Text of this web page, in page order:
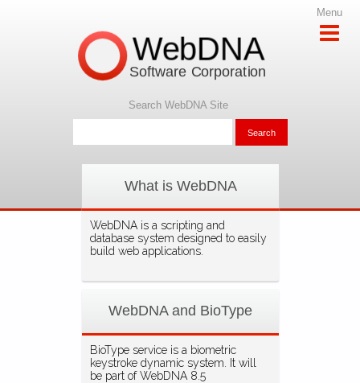
Menu
What is WebDNA
WebDNA is a scripting and
database system designed to easily
build web applications.
WebDNA and BioType
BioType service is a biometric
keystroke dynamic system. It will
be part of WebDNA 8.5
WebDNA
Software Corporation
Search WebDNA Site